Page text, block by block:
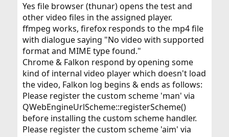
Yes file browser (thunar) opens the test and
other video files in the assigned player.
ffmpeg works, firefox responds to the mp4 file
with dialogue saying "No video with supported
format and MIME type found."
Chrome & Falkon respond by opening some
kind of internal video player which doesn't load
the video, Falkon log begins & ends as follows:
Please register the custom scheme 'man' via
QWebEngineUrlScheme::registerScheme()
before installing the custom scheme handler.
Please register the custom scheme 'aim' via